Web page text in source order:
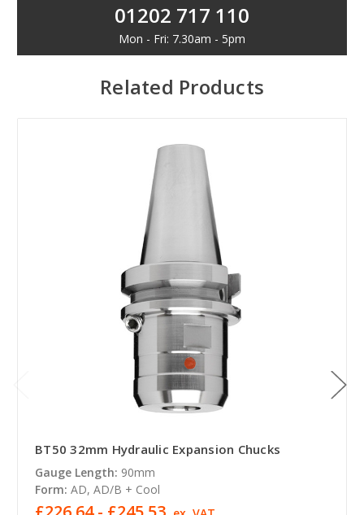
01202 717 110
Mon - Fri: 7.30am - 5pm
Related Products
BT50 32mm Hydraulic Expansion Chucks
Gauge Length: 90mm
Form: AD, AD/B + Cool